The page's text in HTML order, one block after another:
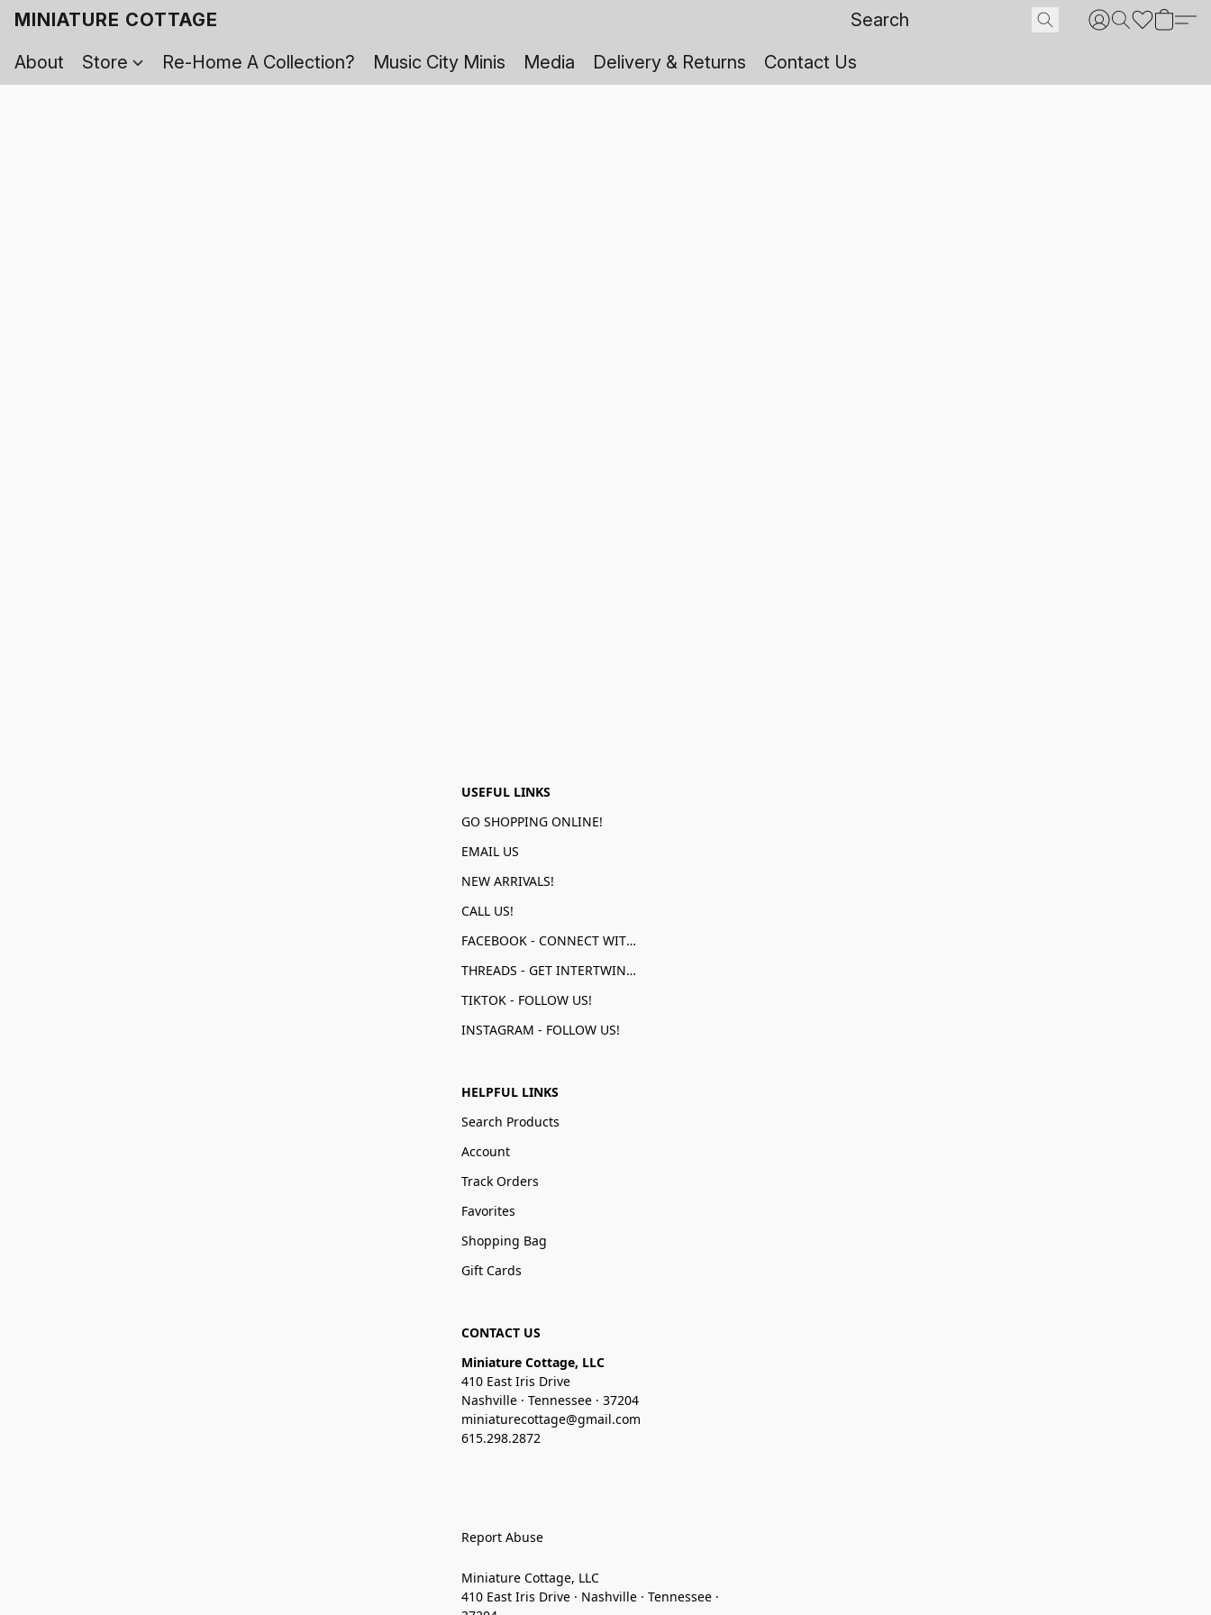
MINIATURE COTTAGE
About
Store Re-Home A Collection? Music City Minis Media Delivery & Returns Contact Us
USEFUL LINKS
GO SHOPPING ONLINE!
EMAIL US
NEW ARRIVALS!
CALL US!
FACEBOOK - CONNECT WITH US!
THREADS - GET INTERTWINED!
TIKTOK - FOLLOW US!
INSTAGRAM - FOLLOW US!
HELPFUL LINKS
Search Products
Account
Track Orders
Favorites
Shopping Bag
Gift Cards
CONTACT US
Miniature Cottage, LLC
410 East Iris Drive
Nashville · Tennessee · 37204
miniaturecottage@gmail.com
615.298.2872
Report Abuse
Miniature Cottage, LLC
410 East Iris Drive · Nashville · Tennessee ·